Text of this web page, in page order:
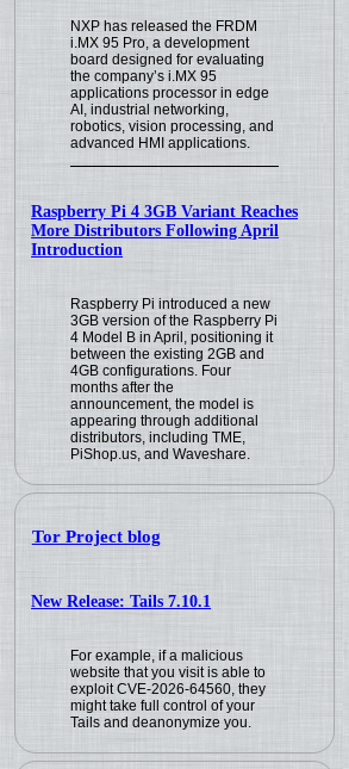
NXP has released the FRDM
i.MX 95 Pro, a development
board designed for evaluating
the company’s i.MX 95
applications processor in edge
AI, industrial networking,
robotics, vision processing, and
advanced HMI applications.
Raspberry Pi 4 3GB Variant Reaches
More Distributors Following April
Introduction
Raspberry Pi introduced a new
3GB version of the Raspberry Pi
4 Model B in April, positioning it
between the existing 2GB and
4GB configurations. Four
months after the
announcement, the model is
appearing through additional
distributors, including TME,
PiShop.us, and Waveshare.
Tor Project blog
New Release: Tails 7.10.1
For example, if a malicious
website that you visit is able to
exploit CVE-2026-64560, they
might take full control of your
Tails and deanonymize you.